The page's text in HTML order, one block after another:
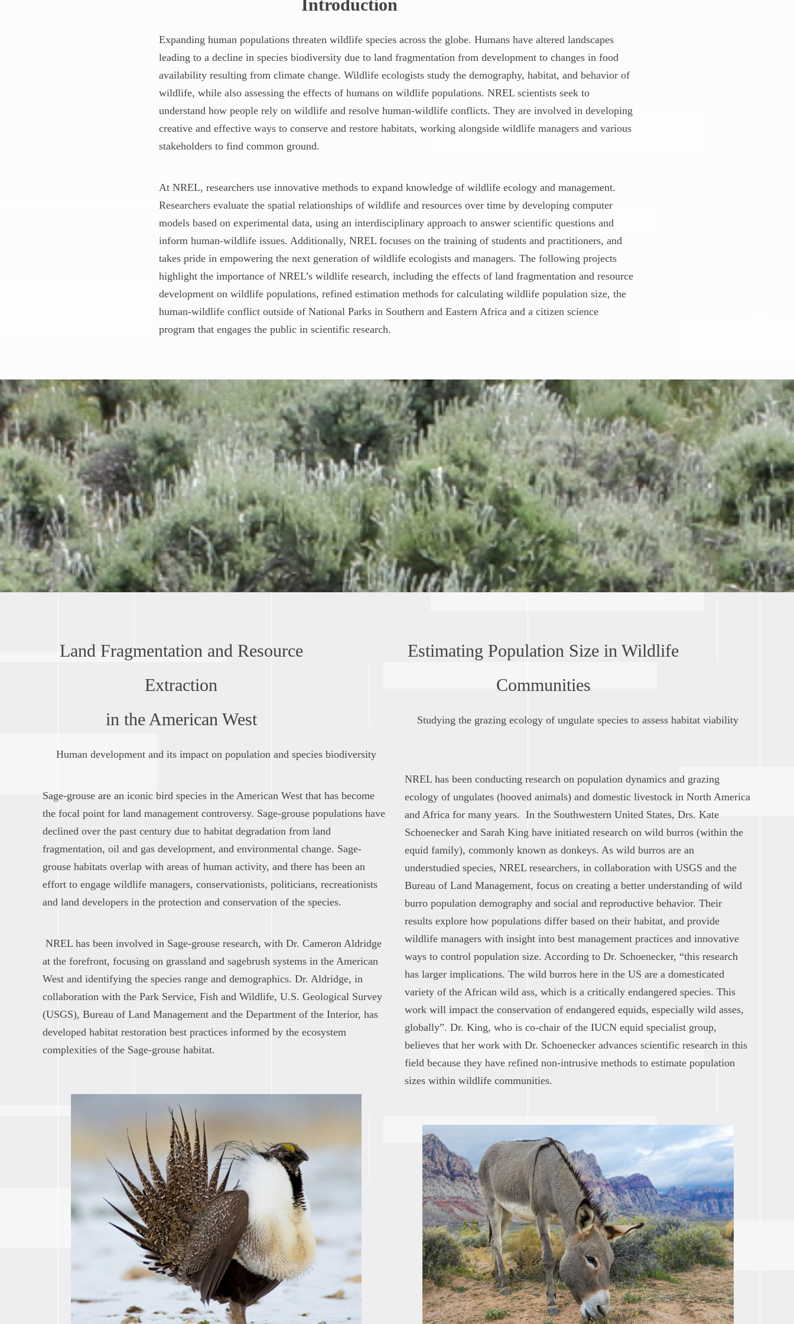
Introduction
Expanding human populations threaten wildlife species across the globe. Humans have altered landscapes
leading to a decline in species biodiversity due to land fragmentation from development to changes in food
availability resulting from climate change. Wildlife ecologists study the demography, habitat, and behavior of
wildlife, while also assessing the effects of humans on wildlife populations. NREL scientists seek to
understand how people rely on wildlife and resolve human-wildlife conflicts. They are involved in developing
creative and effective ways to conserve and restore habitats, working alongside wildlife managers and various
stakeholders to find common ground.
At NREL, researchers use innovative methods to expand knowledge of wildlife ecology and management.
Researchers evaluate the spatial relationships of wildlife and resources over time by developing computer
models based on experimental data, using an interdisciplinary approach to answer scientific questions and
inform human-wildlife issues. Additionally, NREL focuses on the training of students and practitioners, and
takes pride in empowering the next generation of wildlife ecologists and managers. The following projects
highlight the importance of NREL’s wildlife research, including the effects of land fragmentation and resource
development on wildlife populations, refined estimation methods for calculating wildlife population size, the
human-wildlife conflict outside of National Parks in Southern and Eastern Africa and a citizen science
program that engages the public in scientific research.
Land Fragmentation and Resource
Extraction
in the American West
Human development and its impact on population and species biodiversity
Sage-grouse are an iconic bird species in the American West that has become
the focal point for land management controversy. Sage-grouse populations have
declined over the past century due to habitat degradation from land
fragmentation, oil and gas development, and environmental change. Sage-
grouse habitats overlap with areas of human activity, and there has been an
effort to engage wildlife managers, conservationists, politicians, recreationists
and land developers in the protection and conservation of the species.
NREL has been involved in Sage-grouse research, with Dr. Cameron Aldridge
at the forefront, focusing on grassland and sagebrush systems in the American
West and identifying the species range and demographics. Dr. Aldridge, in
collaboration with the Park Service, Fish and Wildlife, U.S. Geological Survey
(USGS), Bureau of Land Management and the Department of the Interior, has
developed habitat restoration best practices informed by the ecosystem
complexities of the Sage-grouse habitat.
Estimating Population Size in Wildlife
Communities
Studying the grazing ecology of ungulate species to assess habitat viability
NREL has been conducting research on population dynamics and grazing
ecology of ungulates (hooved animals) and domestic livestock in North America
and Africa for many years. In the Southwestern United States, Drs. Kate
Schoenecker and Sarah King have initiated research on wild burros (within the
equid family), commonly known as donkeys. As wild burros are an
understudied species, NREL researchers, in collaboration with USGS and the
Bureau of Land Management, focus on creating a better understanding of wild
burro population demography and social and reproductive behavior. Their
results explore how populations differ based on their habitat, and provide
wildlife managers with insight into best management practices and innovative
ways to control population size. According to Dr. Schoenecker, “this research
has larger implications. The wild burros here in the US are a domesticated
variety of the African wild ass, which is a critically endangered species. This
work will impact the conservation of endangered equids, especially wild asses,
globally”. Dr. King, who is co-chair of the IUCN equid specialist group,
believes that her work with Dr. Schoenecker advances scientific research in this
field because they have refined non-intrusive methods to estimate population
sizes within wildlife communities.